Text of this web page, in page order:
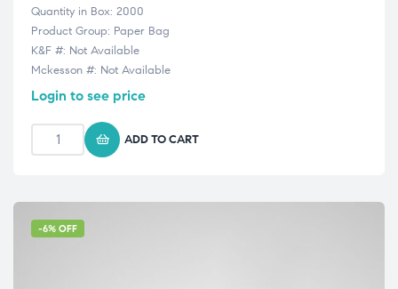
Quantity in Box: 2000
Product Group: Paper Bag
K&F #: Not Available
Mckesson #: Not Available
Login to see price
ADD TO CART
-6% OFF